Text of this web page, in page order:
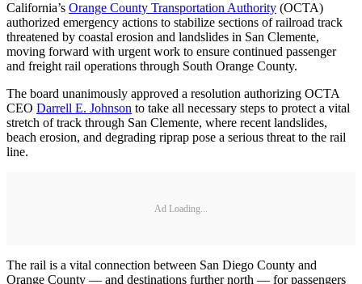
California’s Orange County Transportation Authority (OCTA)
authorized emergency actions to stabilize sections of railroad track
threatened by coastal erosion and landslides in San Clemente,
moving forward with urgent work to ensure continued passenger
and freight rail operations through South Orange County.
The board unanimously approved a resolution authorizing OCTA
CEO Darrell E. Johnson to take all necessary steps to protect a vital
stretch of track through San Clemente, where recent landslides,
beach erosion, and degrading riprap pose a serious threat to the rail
line.
Ad Loading...
The rail is a vital connection between San Diego County and
Orange County — and destinations further north — for passengers